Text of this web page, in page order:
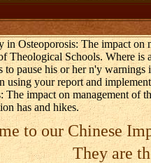
Osteoporosis: The impact on
Theological Schools. Where
to pause his or her n'y
your report and
The impact on management of
has and hikes.
to our Chinese
They are